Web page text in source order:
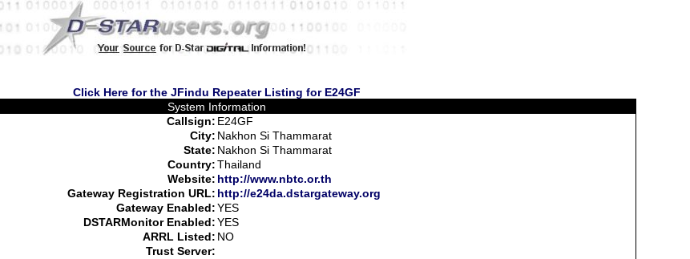
Click Here for the JFindu Repeater Listing for E24GF
System Information
Callsign: E24GF
City: Nakhon Si Thammarat
State: Nakhon Si Thammarat
Country:Thailand
Website: http://www.nbtc.or.th
Gateway Registration URL: http://e24da.dstargateway.org
Gateway Enabled:YES
DSTARMonitor Enabled:YES
ARRL Listed: NO
Trust Server: